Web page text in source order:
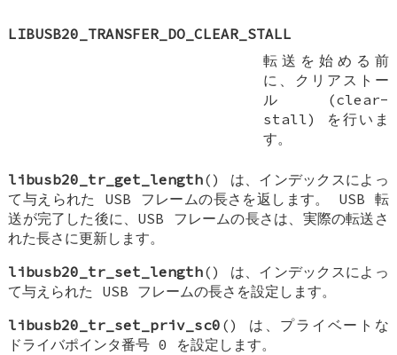
LIBUSB20_TRANSFER_DO_CLEAR_STALL
転送を始める前
に、クリアストー
ル (clear-
stall) を行いま
す。
libusb20_tr_get_length() は、インデックスによっ
て与えられた USB フレームの長さを返します。 USB 転
送が完了した後に、USB フレームの長さは、実際の転送さ
れた長さに更新します。
libusb20_tr_set_length() は、インデックスによっ
て与えられた USB フレームの長さを設定します。
libusb20_tr_set_priv_sc0 () は、プライベートな
ドライバポインタ番号 0 を設定します。